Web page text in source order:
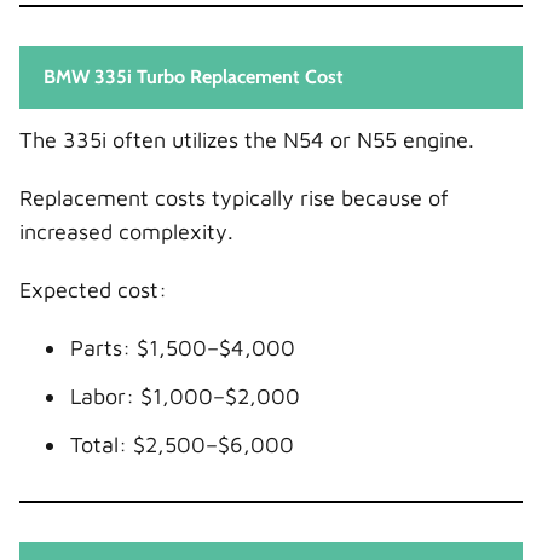
BMW 335i Turbo Replacement Cost
The 335i often utilizes the N54 or N55 engine.
Replacement costs typically rise because of
increased complexity.
Expected cost:
Parts: $1,500–$4,000
Labor: $1,000–$2,000
Total: $2,500–$6,000